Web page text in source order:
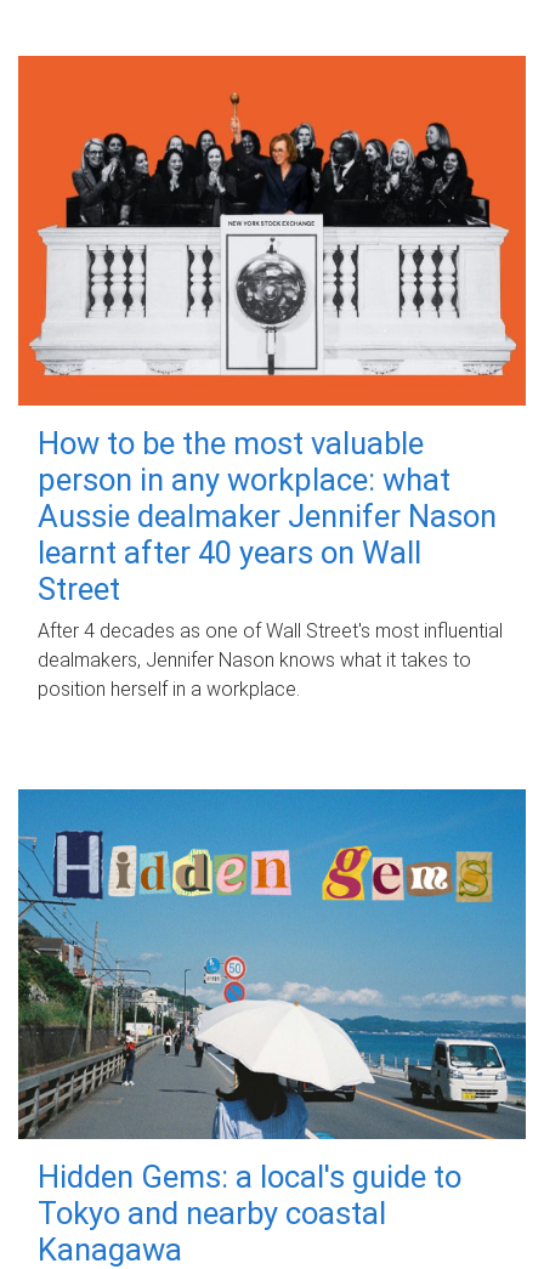
How to be the most valuable
person in any workplace: what
Aussie dealmaker Jennifer Nason
learnt after 40 years on Wall
Street
After 4 decades as one of Wall Street's most influential
dealmakers, Jennifer Nason knows what it takes to
position herself in a workplace.
Hidden Gems: a local's guide to
Tokyo and nearby coastal
Kanagawa